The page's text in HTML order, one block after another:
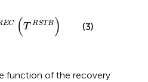
EC (T RST B )
EC T RSTB)
(3)
function of the recovery